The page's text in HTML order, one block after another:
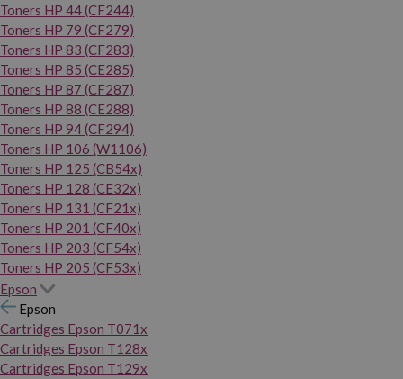
Toners HP 44 (CF244)
Toners HP 79 (CF279)
Toners HP 83 (CF283)
Toners HP 85 (CE285)
Toners HP 87 (CF287)
Toners HP 88 (CE288)
Toners HP 94 (CF294)
Toners HP 106 (W1106)
Toners HP 125 (CB54x)
Toners HP 128 (CE32x)
Toners HP 131 (CF21x)
Toners HP 201 (CF40x)
Toners HP 203 (CF54x)
Toners HP 205 (CF53x)
Epson
Epson
Cartridges Epson T071x
Cartridges Epson T128x
Cartridges Epson T129x